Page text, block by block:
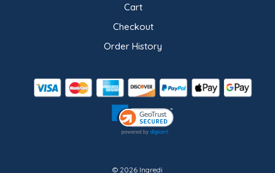
Cart
Checkout
Order History
© 2026 Ingredi